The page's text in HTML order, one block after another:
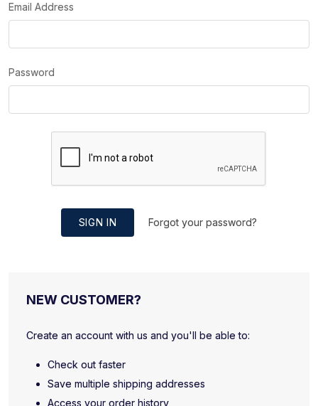
Email Address
Password
SIGN IN Forgot your password?
NEW CUSTOMER?
Create an account with us and you'll be able to:
Check out faster
Save multiple shipping addresses
Access your order history